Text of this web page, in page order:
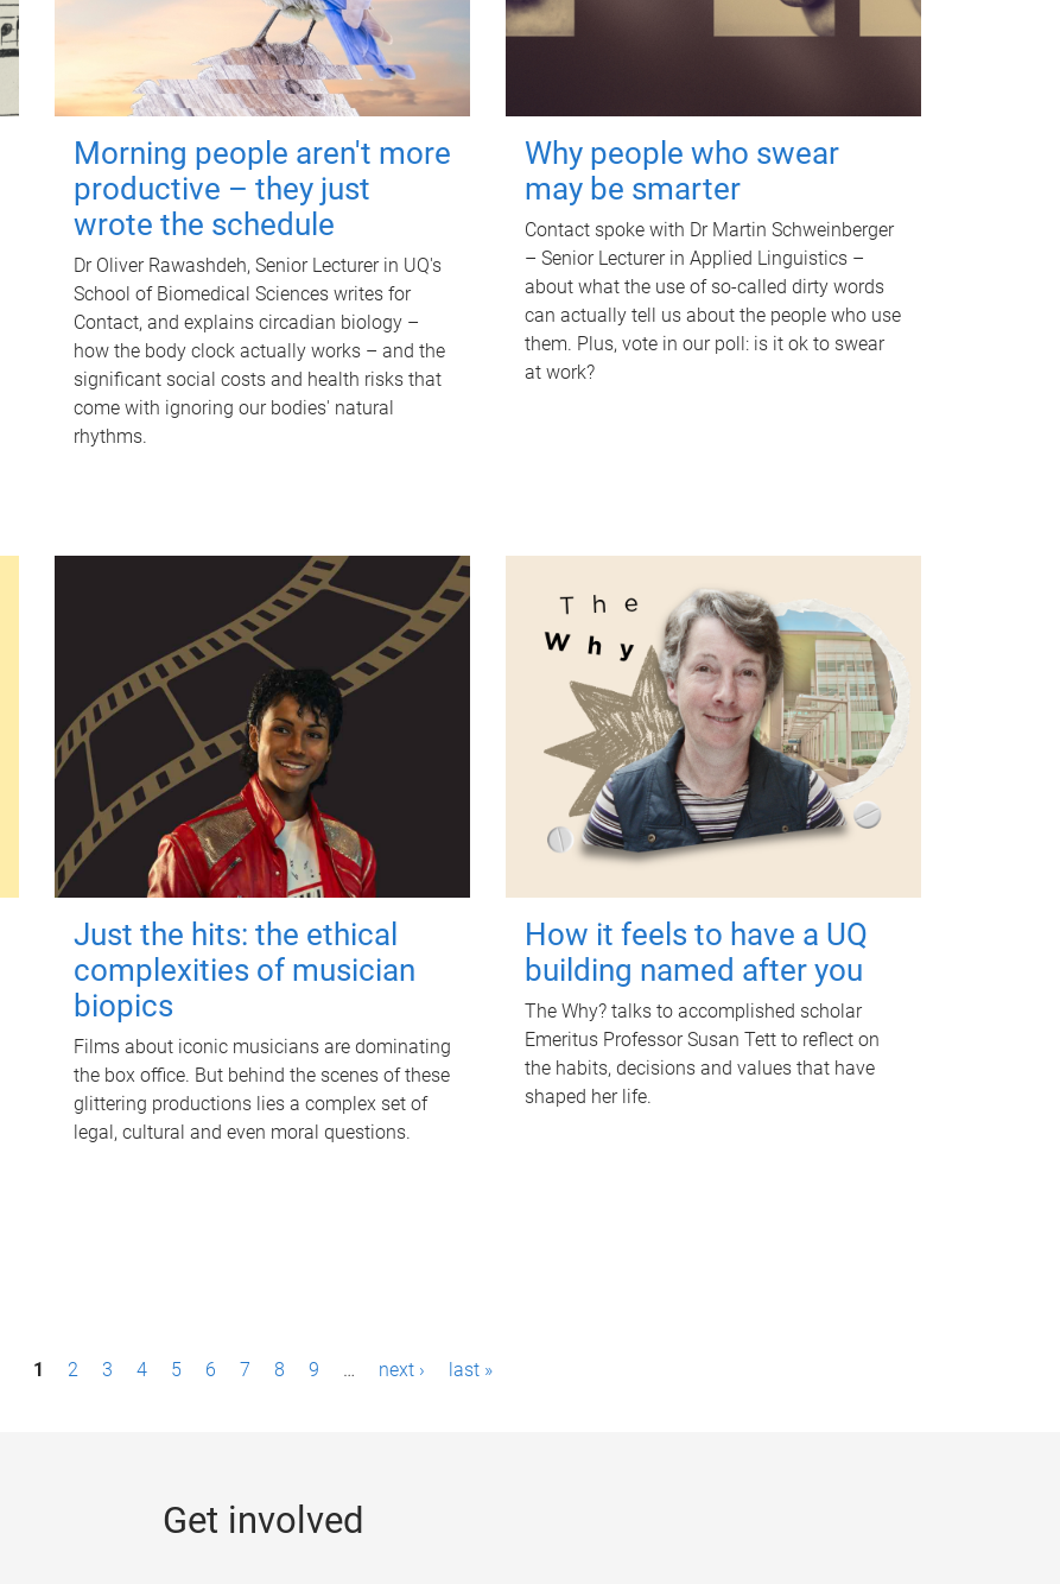
Morning people aren't more
productive – they just
wrote the schedule
Dr Oliver Rawashdeh, Senior Lecturer in UQ's
School of Biomedical Sciences writes for
Contact, and explains circadian biology –
how the body clock actually works – and the
significant social costs and health risks that
come with ignoring our bodies' natural
rhythms.
Why people who swear
may be smarter
Contact spoke with Dr Martin Schweinberger
– Senior Lecturer in Applied Linguistics –
about what the use of so-called dirty words
can actually tell us about the people who use
them. Plus, vote in our poll: is it ok to swear
at work?
Just the hits: the ethical
complexities of musician
biopics
Films about iconic musicians are dominating
the box office. But behind the scenes of these
glittering productions lies a complex set of
legal, cultural and even moral questions.
How it feels to have a UQ
building named after you
The Why? talks to accomplished scholar
Emeritus Professor Susan Tett to reflect on
the habits, decisions and values that have
shaped her life.
1 2 3 4 5 6 7 8 9 … next › last »
Get involved